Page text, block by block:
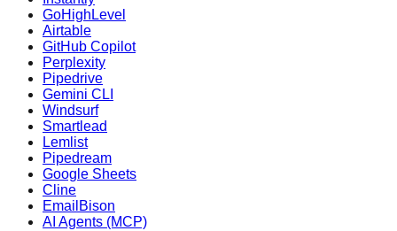
GoHighLevel
Airtable
GitHub Copilot
Perplexity
Pipedrive
Gemini CLI
Windsurf
Smartlead
Lemlist
Pipedream
Google Sheets
Cline
EmailBison
AI Agents (MCP)